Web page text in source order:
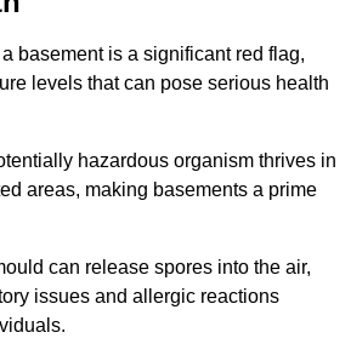
basement is a significant red flag,
levels that can pose serious health
hazardous organism thrives in
areas, making basements a prime
can release spores into the air,
issues and allergic reactions